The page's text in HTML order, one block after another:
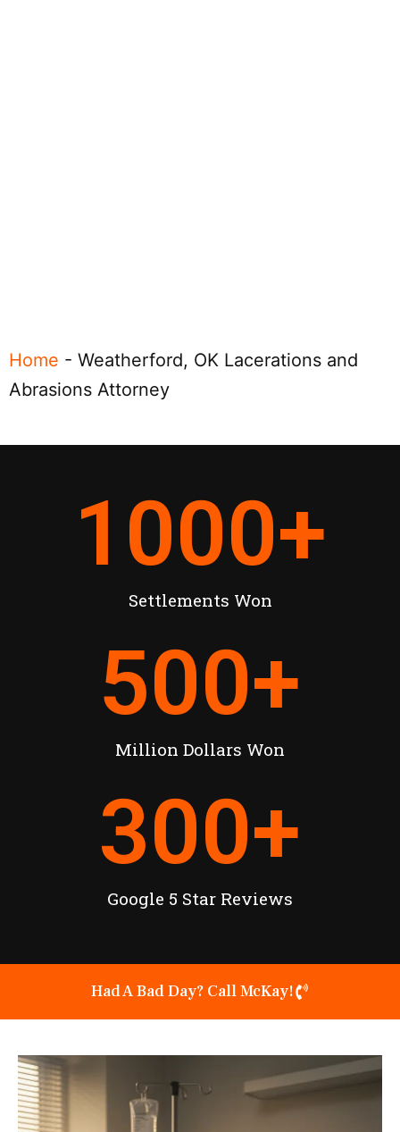
Home - Weatherford, OK Lacerations and
Abrasions Attorney
Settlements Won
1000+
Million Dollars Won
500+
Google 5 Star Reviews
300+
Had A Bad Day? Call McKay!